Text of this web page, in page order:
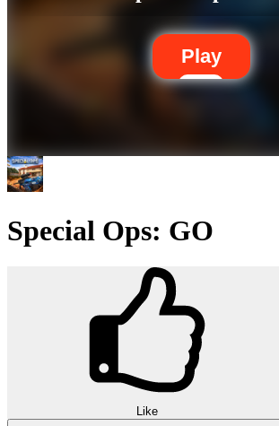
Play
Special Ops: GO
Like